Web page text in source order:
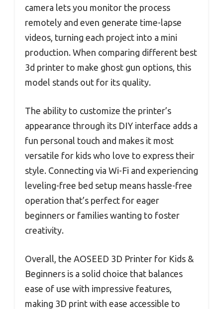
camera lets you monitor the process
remotely and even generate time-lapse
videos, turning each project into a mini
production. When comparing different best
3d printer to make ghost gun options, this
model stands out for its quality.
The ability to customize the printer’s
appearance through its DIY interface adds a
fun personal touch and makes it most
versatile for kids who love to express their
style. Connecting via Wi-Fi and experiencing
leveling-free bed setup means hassle-free
operation that’s perfect for eager
beginners or families wanting to foster
creativity.
Overall, the AOSEED 3D Printer for Kids &
Beginners is a solid choice that balances
ease of use with impressive features,
making 3D print with ease accessible to